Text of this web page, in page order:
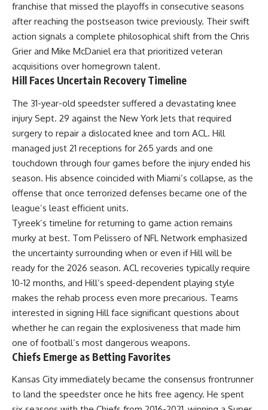
franchise that missed the playoffs in consecutive seasons
after reaching the postseason twice previously. Their swift
action signals a complete philosophical shift from the Chris
Grier and Mike McDaniel era that prioritized veteran
acquisitions over homegrown talent.
Hill Faces Uncertain Recovery Timeline
The 31-year-old speedster suffered a devastating knee
injury Sept. 29 against the New York Jets that required
surgery to repair a dislocated knee and torn ACL. Hill
managed just 21 receptions for 265 yards and one
touchdown through four games before the injury ended his
season. His absence coincided with Miami’s collapse, as the
offense that once terrorized defenses became one of the
league’s least efficient units.
Tyreek’s timeline for returning to game action remains
murky at best. Tom Pelissero ofNFL Network emphasized
the uncertainty surrounding when or even if Hill will be
ready for the 2026 season. ACL recoveries typically require
10-12 months, and Hill’s speed-dependent playing style
makes the rehab process even more precarious. Teams
interested in signing Hill face significant questions about
whether he can regain the explosiveness that made him
one of football’s most dangerous weapons.
Chiefs Emerge as Betting Favorites
Kansas City immediately became the consensus frontrunner
to land the speedster once he hits free agency. He spent